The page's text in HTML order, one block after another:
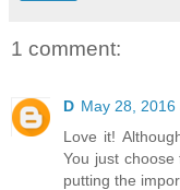
1 comment:
D May 28, 2016
Love it!
You just
putting the